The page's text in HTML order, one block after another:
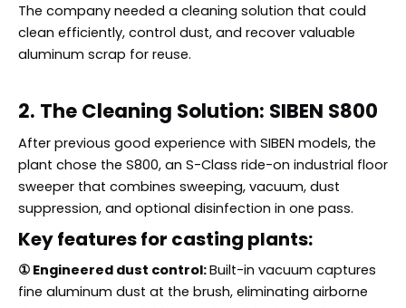
The company needed a cleaning solution that could
clean efficiently, control dust, and recover valuable
aluminum scrap for reuse.
2. The Cleaning Solution: SIBEN S800
After previous good experience with SIBEN models, the
plant chose the S800, an S-Class ride-on industrial floor
sweeper that combines sweeping, vacuum, dust
suppression, and optional disinfection in one pass.
Key features for casting plants:
① Engineered dust control:Built-in vacuum captures
fine aluminum dust at the brush, eliminating airborne